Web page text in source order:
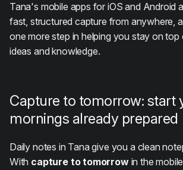
Tana's mobile apps for iOS and Android
fast, structured capture from anywhere,
one more step in helping you stay on top
ideas and knowledge.
Capture to tomorrow: start
mornings already prepared
Daily notes in Tana give you a clean
With capture to tomorrowin the